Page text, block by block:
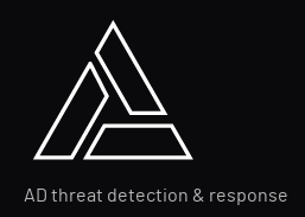
AD threat detection & response